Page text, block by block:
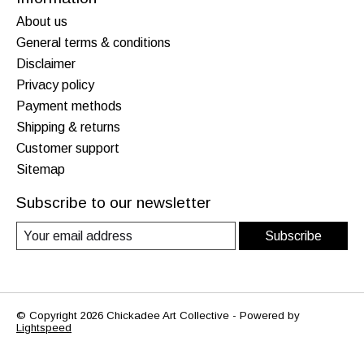
About us
General terms & conditions
Disclaimer
Privacy policy
Payment methods
Shipping & returns
Customer support
Sitemap
Subscribe to our newsletter
Subscribe
© Copyright 2026 Chickadee Art Collective - Powered by
Lightspeed